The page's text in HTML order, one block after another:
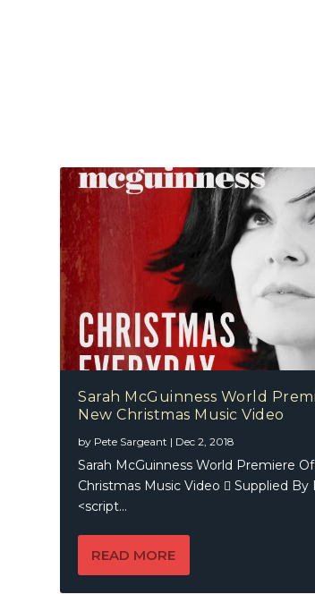
Sarah McGuinness World
New Christmas Music Video
by Pete Sargeant | Dec 2, 2018
Sarah McGuinness World Premiere
Christmas Music Video  Supplied By
<script...
READ MORE